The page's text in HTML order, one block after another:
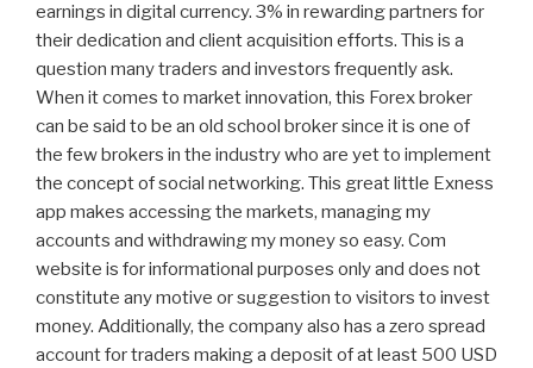
earnings in digital currency. 3% in rewarding partners for
their dedication and client acquisition efforts. This is a
question many traders and investors frequently ask.
When it comes to market innovation, this Forex broker
can be said to be an old school broker since it is one of
the few brokers in the industry who are yet to implement
the concept of social networking. This great little Exness
app makes accessing the markets, managing my
accounts and withdrawing my money so easy. Com
website is for informational purposes only and does not
constitute any motive or suggestion to visitors to invest
money. Additionally, the company also has a zero spread
account for traders making a deposit of at least 500 USD